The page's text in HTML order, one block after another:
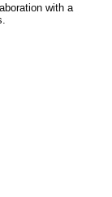
with a